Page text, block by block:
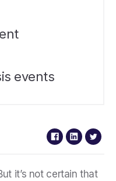
events
it’s not certain that